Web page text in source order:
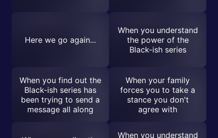
Here we go again...
When you understand
the power of the
Black-ish series
When you find out the
Black-ish series has
been trying to send a
message all along
When your family
forces you to take a
stance you don't
agree with
When you understand